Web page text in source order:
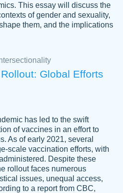
same people every time,
people each time.
or early, price is fair and
what I am looking for. I am a
it's nice to know I can
for assistance.
This essay will discuss the
of gender and sexuality,
them, and the implications
Global Efforts
has led to the swift
of vaccines in an effort to
As of early 2021, several
scale vaccination efforts, with
Despite these
rollout faces numerous
issues, unequal access,
to a report from CBC,